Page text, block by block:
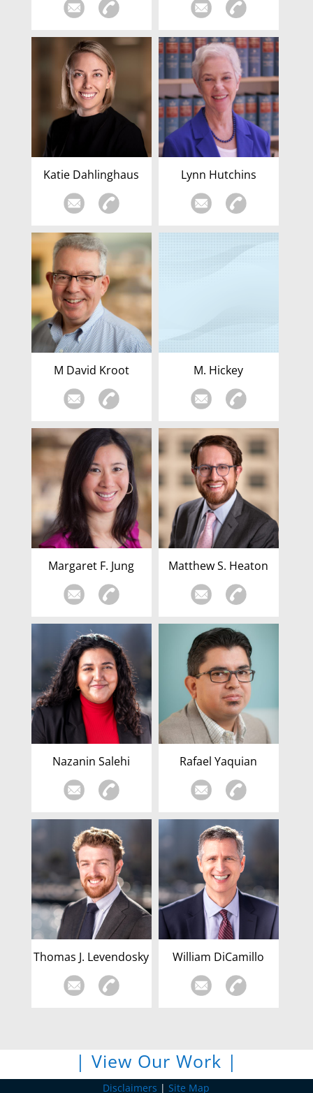
Katie Dahlinghaus Lynn Hutchins
M David Kroot M. Hickey
Margaret F. Jung Matthew S. Heaton
Nazanin Salehi Rafael Yaquian
Thomas J. Levendosky William DiCamillo
| View Our Work |
Disclaimers | Site Map